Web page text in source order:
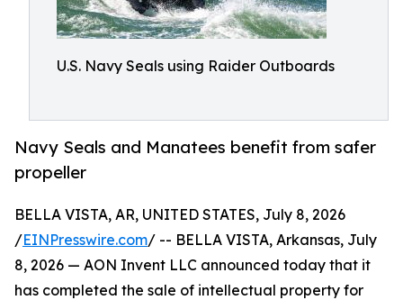
U.S. Navy Seals using Raider Outboards
Navy Seals and Manatees benefit from safer
propeller
BELLA VISTA, AR, UNITED STATES, July 8, 2026
/EINPresswire.com/ -- BELLA VISTA, Arkansas, July
8, 2026 — AON Invent LLC announced today that it
has completed the sale of intellectual property for